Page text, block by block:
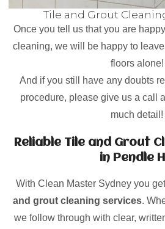
Tile and Grout
Once you tell us that you are
cleaning, we will be happy to
floors alone!
And if you still have any doubts
procedure, please give us a call
much detail!
Reliable Tile and Grout
in Pendle
With Clean Master Sydney you
and grout cleaning services.
we follow through with clear,